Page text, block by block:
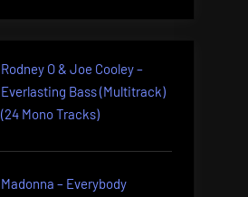
Rodney O & Joe Cooley –
Everlasting Bass (Multitrack)
(24 Mono Tracks)
Madonna – Everybody